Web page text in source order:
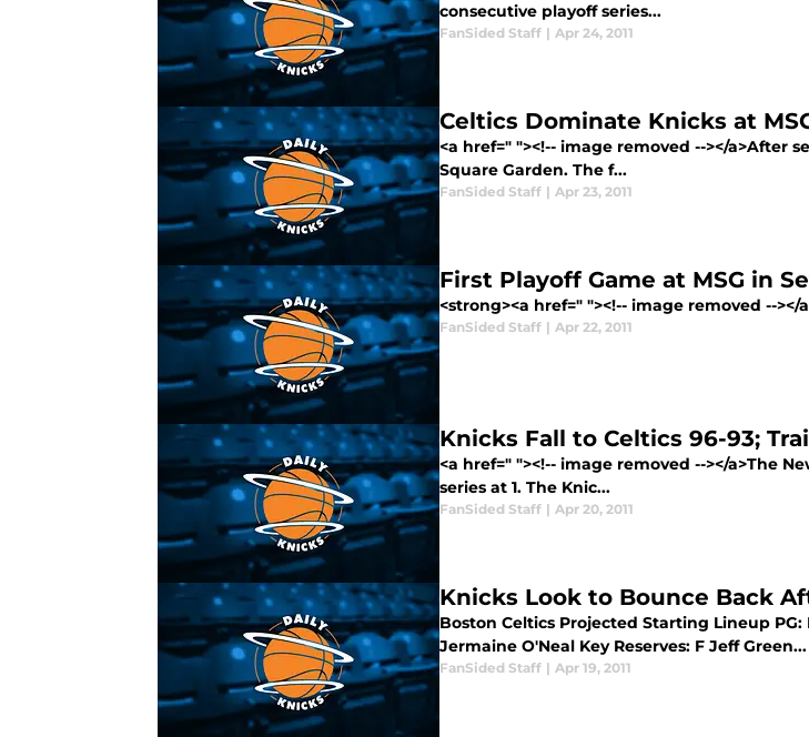
consecutive playoff series...
FanSided Staff | Apr 24, 2011
Celtics Dominate Knicks at
<a href=" "><!-- image removed --></a>After
Square Garden. The f...
FanSided Staff | Apr 23, 2011
First Playoff Game at MSG in
<strong><a href=" "><!-- image removed --
FanSided Staff | Apr 22, 2011
Knicks Fall to Celtics 96-93;
<a href=" "><!-- image removed --></a>The
series at 1. The Knic...
FanSided Staff | Apr 20, 2011
Knicks Look to Bounce Back
Boston Celtics Projected Starting Lineup PG:
Jermaine O'Neal Key Reserves: F Jeff Green...
FanSided Staff | Apr 19, 2011